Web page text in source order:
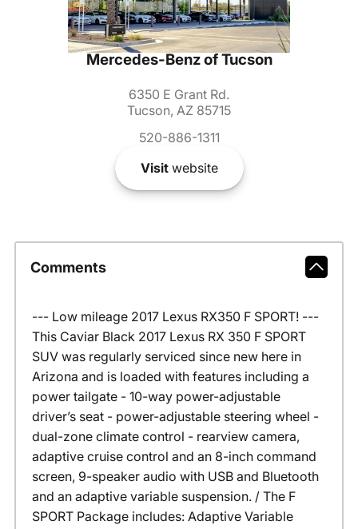
Mercedes-Benz of Tucson
6350 E Grant Rd.
Tucson, AZ 85715
520-886-1311
Visitwebsite
Comments
--- Low mileage 2017 Lexus RX350 F SPORT! ---
This Caviar Black 2017 Lexus RX 350 F SPORT
SUV was regularly serviced since new here in
Arizona and is loaded with features including a
power tailgate - 10-way power-adjustable
driver’s seat - power-adjustable steering wheel -
dual-zone climate control - rearview camera,
adaptive cruise control and an 8-inch command
screen, 9-speaker audio with USB and Bluetooth
and an adaptive variable suspension. / The F
SPORT Package includes: Adaptive Variable